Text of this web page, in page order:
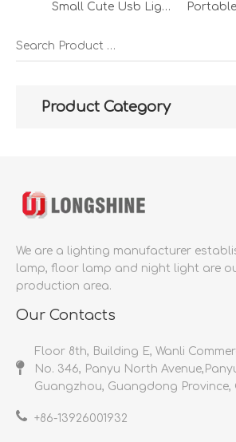
Small Cute Usb Lighted Led Bedroom Modern Portable Decorative Aromatherapy Desk Lamp Night Lamp
Product Category
We are a lighting manufacturer
lamp, floor lamp and night light are
production area.
Our Contacts
Floor 8th, Building E, Wanli
No. 346, Panyu North
Guangzhou, Guangdong Province,
+86-13926001932​​​​​​​